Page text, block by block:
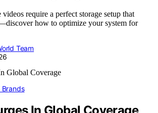
require a perfect storage setup that
how to optimize your system for
Team
Brands